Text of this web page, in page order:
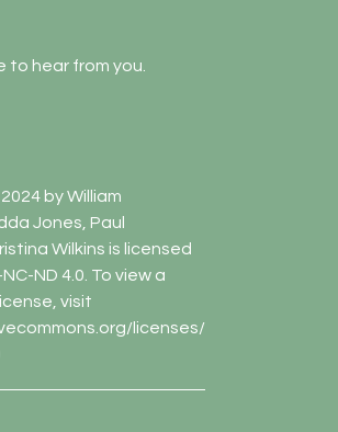
to hear from you.
by William
Jones, Paul
Wilkins is licensed
ND 4.0. To view a
visit
licenses/